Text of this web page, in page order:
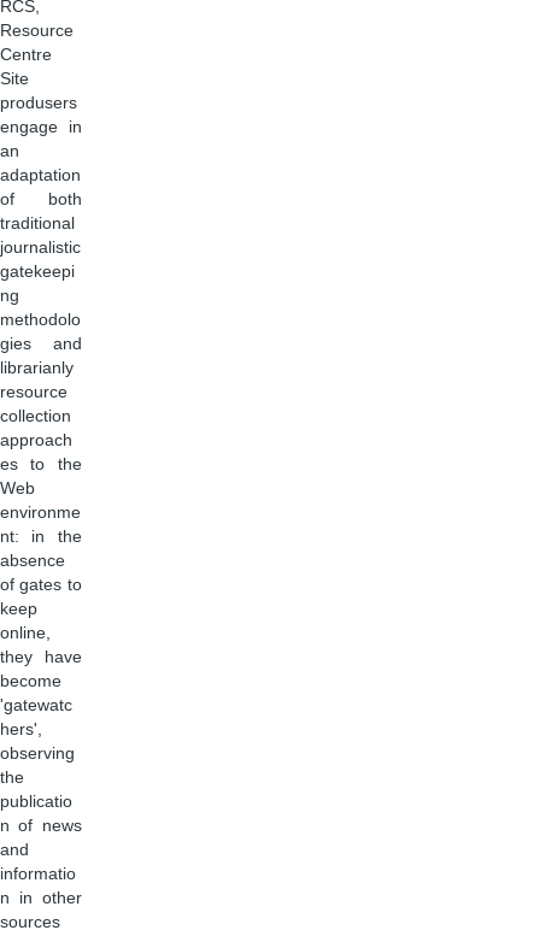
RCS,
Resource
Centre
Site
produsers
engage in
an
adaptation
of both
traditional
journalistic
gatekeepi
ng
methodolo
gies and
librarianly
resource
collection
approach
es to the
Web
environme
nt: in the
absence
of gates to
keep
online,
they have
become
'gatewatc
hers',
observing
the
publicatio
n of news
and
informatio
n in other
sources